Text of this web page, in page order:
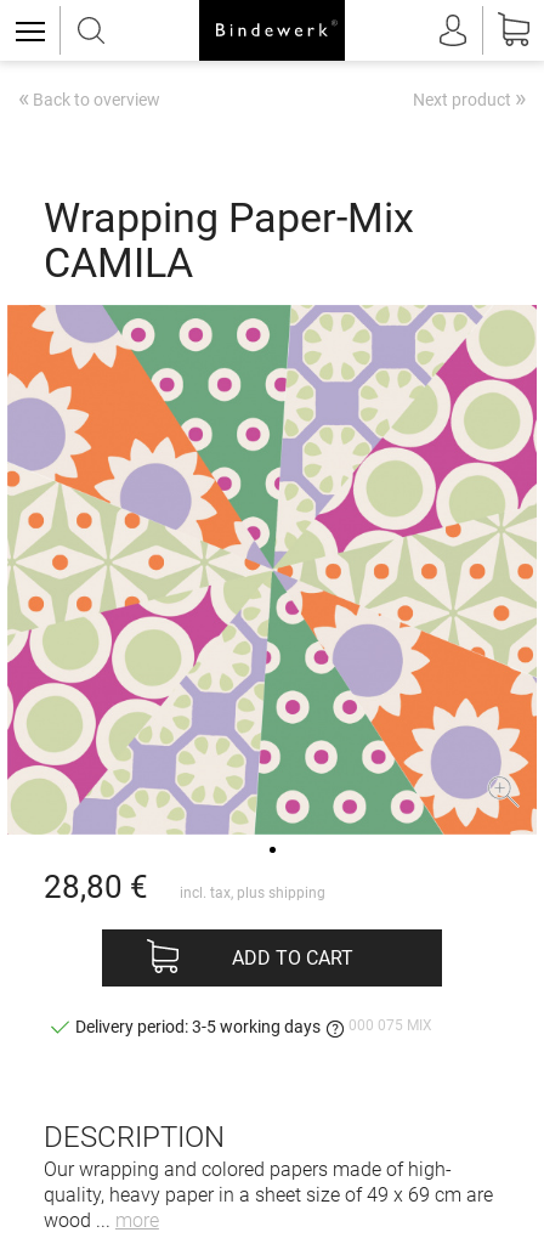
« Back to overview Next product »
Wrapping Paper-Mix
CAMILA
DESCRIPTION
Our wrapping and colored papers made of high-
quality, heavy paper in a sheet size of 49 x 69 cm are
wood ... more
28,80 € incl. tax, plus shipping
ADD TO CART
Delivery period: 3-5 working days 000 075 MIX